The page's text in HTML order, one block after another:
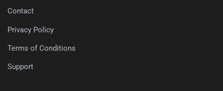
Contact
Privacy Policy
Terms of Conditions
Support